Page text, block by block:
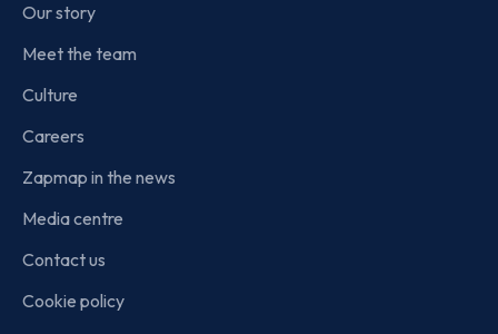
Our story
Meet the team
Culture
Careers
Zapmap in the news
Media centre
Contact us
Cookie policy